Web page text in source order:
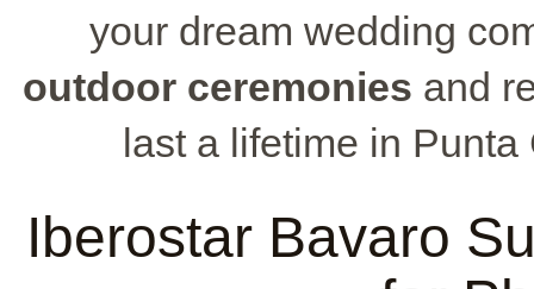
your dream wedding
outdoor ceremonies and
last a lifetime in
Iberostar Bavaro